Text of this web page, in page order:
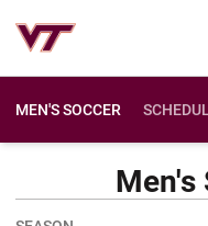
MEN'S SOCCER
Men's